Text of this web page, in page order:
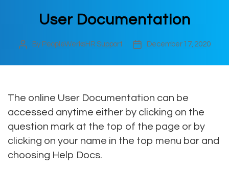
User Documentation
PostBy PeopleWerksHR Support
PostDecember 17, 2020
The online User Documentation can be
accessed anytime either by clicking on the
question mark at the top of the page or by
clicking on your name in the top menu bar and
choosing Help Docs.